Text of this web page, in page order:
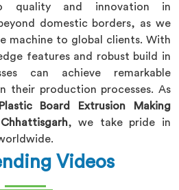
quality and innovation in
domestic borders, as we
machine to global clients. With
features and robust build in
can achieve remarkable
their production processes. As
Board Extrusion Making
, we take pride in
Videos